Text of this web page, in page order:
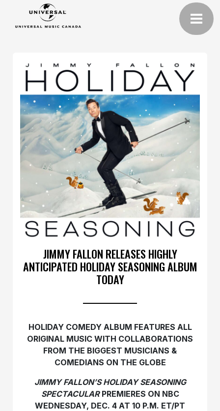
JIMMY FALLON RELEASES HIGHLY
ANTICIPATED HOLIDAY SEASONING ALBUM
TODAY
HOLIDAY COMEDY ALBUM FEATURES ALL
ORIGINAL MUSIC WITH COLLABORATIONS
FROM THE BIGGEST MUSICIANS &
COMEDIANS ON THE GLOBE
JIMMY FALLON’S HOLIDAY SEASONING
SPECTACULAR PREMIERES ON NBC
WEDNESDAY, DEC. 4 AT 10 P.M. ET/PT